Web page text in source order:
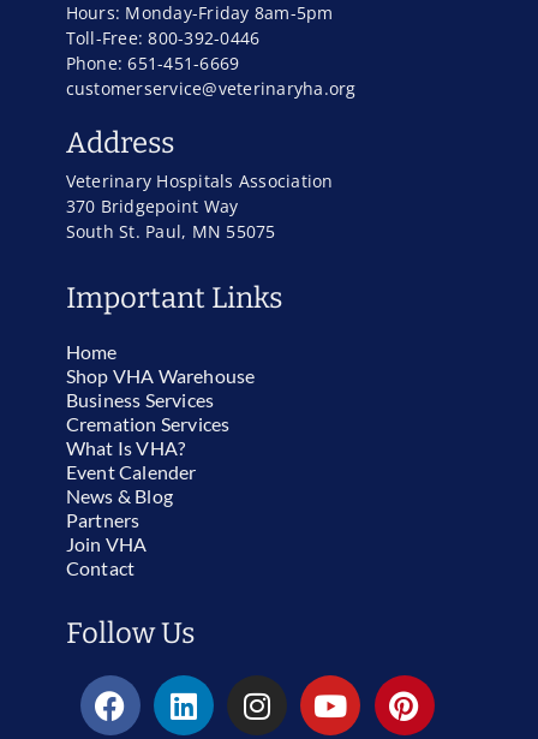
Hours: Monday-Friday 8am-5pm
Toll-Free: 800-392-0446
Phone: 651-451-6669
customerservice@veterinaryha.org
Address
Veterinary Hospitals Association
370 Bridgepoint Way
South St. Paul, MN 55075
Important Links
Home
Shop VHA Warehouse
Business Services
Cremation Services
What Is VHA?
Event Calender
News & Blog
Partners
Join VHA
Contact
Follow Us